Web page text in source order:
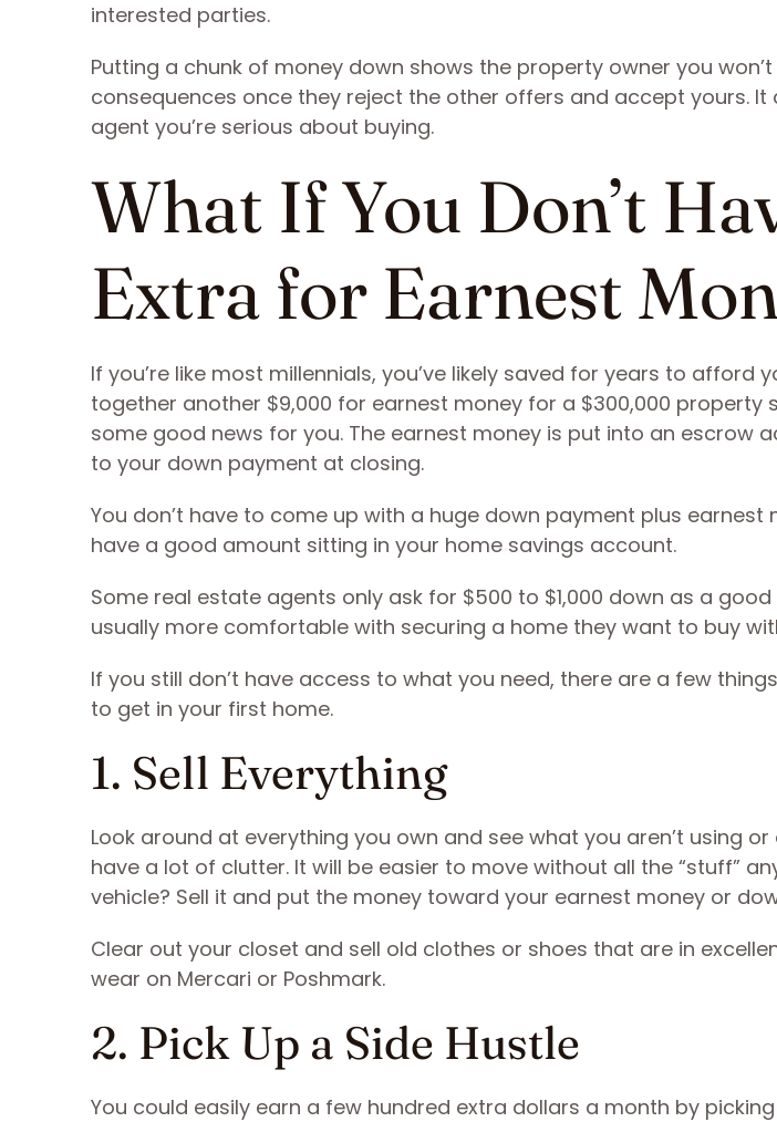
interested parties.
Putting a chunk of money down shows the property owner you
consequences once they reject the other offers and accept yours. It
agent you’re serious about buying.
What If You Don’t
Extra for Earnest
If you’re like most millennials, you’ve likely saved for years to afford
together another $9,000 for earnest money for a $300,000 property
some good news for you. The earnest money is put into an escrow
to your down payment at closing.
You don’t have to come up with a huge down payment plus earnest
have a good amount sitting in your home savings account.
Some real estate agents only ask for $500 to $1,000 down as a
usually more comfortable with securing a home they want to buy
If you still don’t have access to what you need, there are a few
to get in your first home.
1. Sell Everything
Look around at everything you own and see what you aren’t using or
have a lot of clutter. It will be easier to move without all the “stuff”
vehicle? Sell it and put the money toward your earnest money or
Clear out your closet and sell old clothes or shoes that are in
wear on Mercari or Poshmark.
2. Pick Up a Side Hustle
You could easily earn a few hundred extra dollars a month by